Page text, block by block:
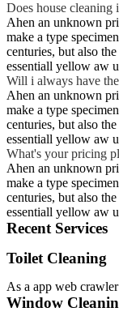
Does house cleaning
Ahen an unknown
make a type
centuries, but also
essentiall yellow aw
Will i always have
Ahen an unknown
make a type
centuries, but also
essentiall yellow aw
What's your pricing
Ahen an unknown
make a type
centuries, but also
essentiall yellow aw
Recent Services
Toilet Cleaning
As a app web
Window